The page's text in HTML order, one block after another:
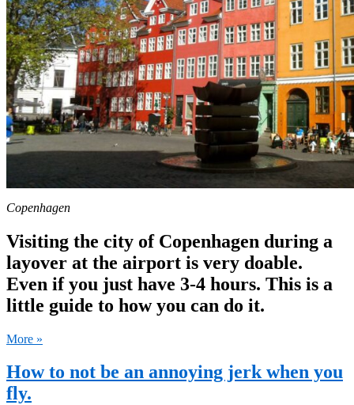
Copenhagen
Visiting the city of Copenhagen during a
layover at the airport is very doable.
Even if you just have 3-4 hours. This is a
little guide to how you can do it.
More »
How to not be an annoying jerk when you
fly.